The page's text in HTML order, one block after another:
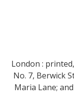
London :
No. 7, Berwick
Maria Lane;